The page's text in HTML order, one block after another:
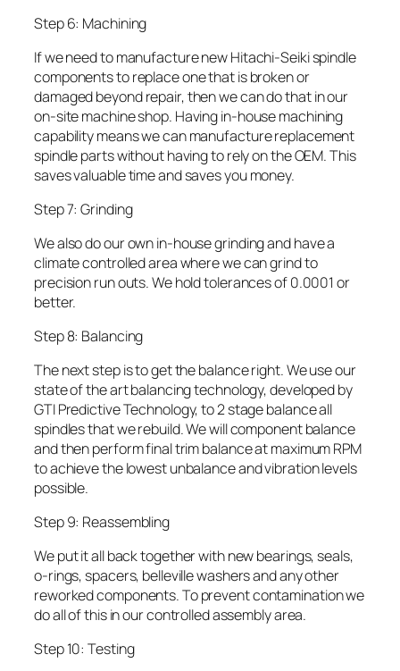
Step 6: Machining
If we need to manufacture new Hitachi-Seiki spindle
components to replace one that is broken or
damaged beyond repair, then we can do that in our
on-site machine shop. Having in-house machining
capability means we can manufacture replacement
spindle parts without having to rely on the OEM. This
saves valuable time and saves you money.
Step 7: Grinding
We also do our own in-house grinding and have a
climate controlled area where we can grind to
precision run outs. We hold tolerances of 0.0001 or
better.
Step 8: Balancing
The next step is to get the balance right. We use our
state of the art balancing technology, developed by
GTI Predictive Technology, to 2 stage balance all
spindles that we rebuild. We will component balance
and then perform final trim balance at maximum RPM
to achieve the lowest unbalance and vibration levels
possible.
Step 9: Reassembling
We put it all back together with new bearings, seals,
o-rings, spacers, belleville washers and any other
reworked components. To prevent contamination we
do all of this in our controlled assembly area.
Step 10: Testing